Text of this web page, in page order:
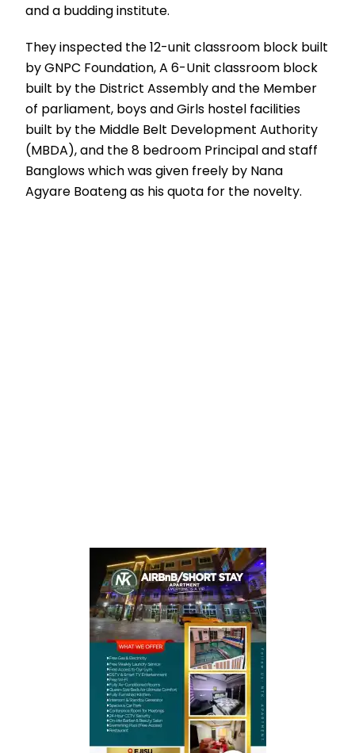
and a budding institute.
They inspected the 12-unit classroom block built
by GNPC Foundation, A 6-Unit classroom block
built by the District Assembly and the Member
of parliament, boys and Girls hostel facilities
built by the Middle Belt Development Authority
(MBDA), and the 8 bedroom Principal and staff
Banglows which was given freely by Nana
Agyare Boateng as his quota for the novelty.